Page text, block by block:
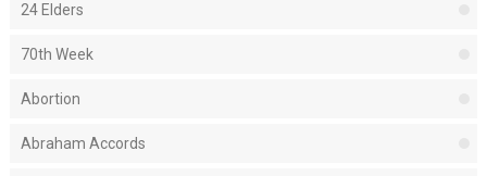
24 Elders
70th Week
Abortion
Abraham Accords